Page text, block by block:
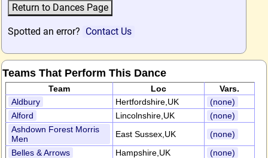
Spotted an error? Contact Us
Teams That Perform This Dance
Team Loc
Vars.
Aldbury
Hertfordshire,UK
(none)
Alford
Lincolnshire,UK
(none)
Ashdown Forest Morris
Men
East Sussex,UK
(none)
Belles & Arrows
Hampshire,UK
(none)